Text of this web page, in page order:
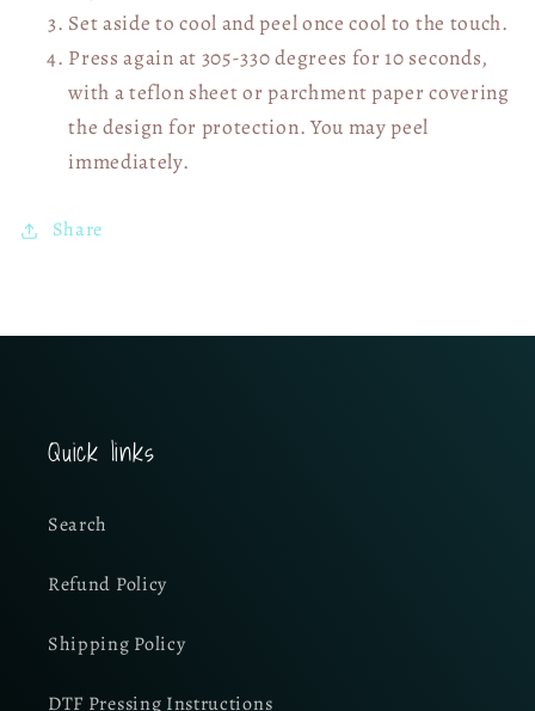
Set aside to cool and peel once cool to the touch.
Press again at 305-330 degrees for 10 seconds,
with a teflon sheet or parchment paper covering
the design for protection. You may peel
immediately.
Share
Quick links
Search
Refund Policy
Shipping Policy
DTF Pressing Instructions